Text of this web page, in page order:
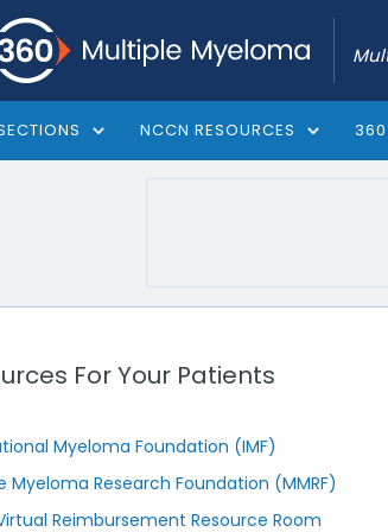
NCCN RESOURCES 360
For Your Patients
Myeloma Foundation (IMF)
Myeloma Research Foundation (MMRF)
Reimbursement Resource Room